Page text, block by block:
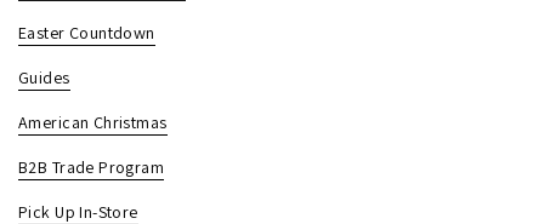
Easter Countdown
Guides
American Christmas
B2B Trade Program
Pick Up In-Store